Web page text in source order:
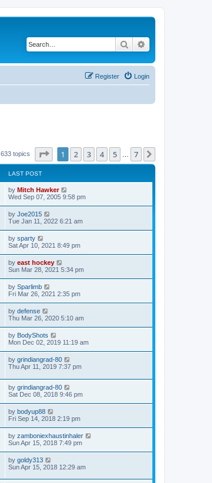
Search
Login
Register
633 topics Page of 7
1 2 3 4 5 7
LAST POST
by Mitch Hawker
Wed Sep 07, 2005 9:58 pm
by Joe2015
Tue Jan 11, 2022 6:21 am
by sparty
Sat Apr 10, 2021 8:49 pm
by east hockey
Sun Mar 28, 2021 5:34 pm
by Sparlimb
Fri Mar 26, 2021 2:35 pm
by defense
Thu Mar 26, 2020 5:10 am
by BodyShots
Mon Dec 02, 2019 11:19 am
by grindiangrad-80
Thu Apr 11, 2019 7:37 pm
by grindiangrad-80
Sat Dec 08, 2018 9:46 pm
by bodyup88
Fri Sep 14, 2018 2:19 pm
by zamboniexhaustinhaler
Sun Apr 15, 2018 7:49 pm
by goldy313
Sun Apr 15, 2018 12:29 am